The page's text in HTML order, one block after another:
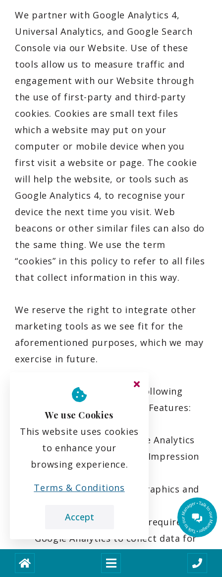
We partner with Google Analytics 4,
Universal Analytics, and Google Search
Console via our Website. Use of these
tools allow us to measure traffic and
engagement with our Website through
the use of first-party and third-party
cookies. Cookies are small text files
which a website may put on your
computer or mobile device when you
first visit a website or page. The cookie
will help the website, or tools such as
Google Analytics 4, to recognise your
device the next time you visit. Web
beacons or other similar files can also do
the same thing. We use the term
“cookies” in this policy to refer to all files
that collect information in this way.
We reserve the right to integrate other
marketing tools as we see fit for the
aforementioned purposes, which we may
exercise in future.
We have implemented the following
Google Analytics Advertising Features:
Remarketing with Google Analytics
Google Display Network Impression
Reporting
Google Analytics Demographics and
Integrated services that require
Google Analytics to collect data for
advertising purposes, including the
collection of data via advertising
We use Cookies
This website uses cookies
to enhance your
browsing experience.
Terms & Conditions
Accept